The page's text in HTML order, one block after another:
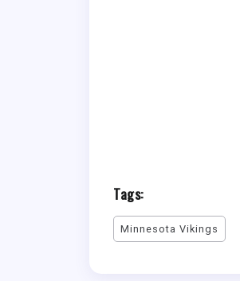
Tags:
Minnesota Vikings